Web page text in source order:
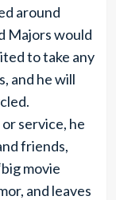
around
Majors would
to take any
and he will
service, he
friends,
movie
and leaves